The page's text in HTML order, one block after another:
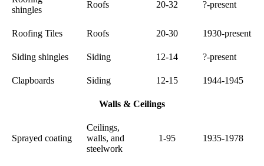
shingles
Roofs 20-32 ?-present
Roofing Tiles Roofs 20-30 1930-present
Siding shingles Siding 12-14 ?-present
Clapboards Siding 12-15 1944-1945
Walls & Ceilings
Sprayed coating
Ceilings,
walls, and
steelwork
1-95 1935-1978